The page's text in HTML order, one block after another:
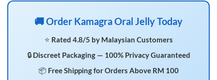
🚚 Order Kamagra Oral Jelly Today
⭐ Rated 4.8/5 by Malaysian Customers
🔒 Discreet Packaging — 100% Privacy Guaranteed
📦 Free Shipping for Orders Above RM 100